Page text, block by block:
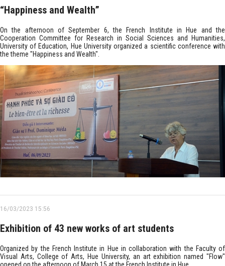
“Happiness and Wealth”
On the afternoon of September 6, the French Institute in Hue and the
Cooperation Committee for Research in Social Sciences and Humanities,
University of Education, Hue University organized a scientific conference with
the theme "Happiness and Wealth".
16/03/2023 15:56
Exhibition of 43 new works of art students
Organized by the French Institute in Hue in collaboration with the Faculty of
Visual Arts, College of Arts, Hue University, an art exhibition named "Flow"